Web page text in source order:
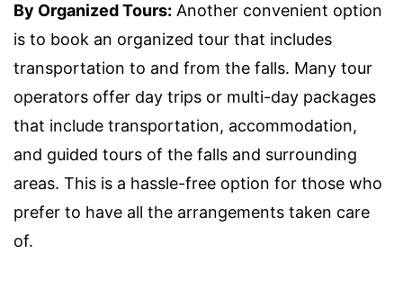
By Organized Tours: Another convenient option
is to book an organized tour that includes
transportation to and from the falls. Many tour
operators offer day trips or multi-day packages
that include transportation, accommodation,
and guided tours of the falls and surrounding
areas. This is a hassle-free option for those who
prefer to have all the arrangements taken care
of.